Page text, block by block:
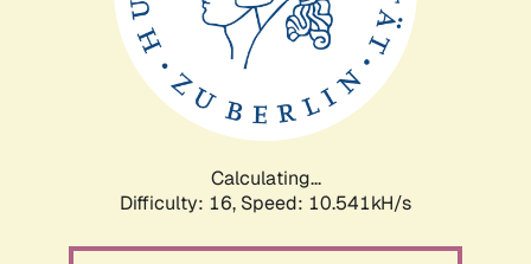
Calculating...
Difficulty: 16, Speed: 10.541kH/s